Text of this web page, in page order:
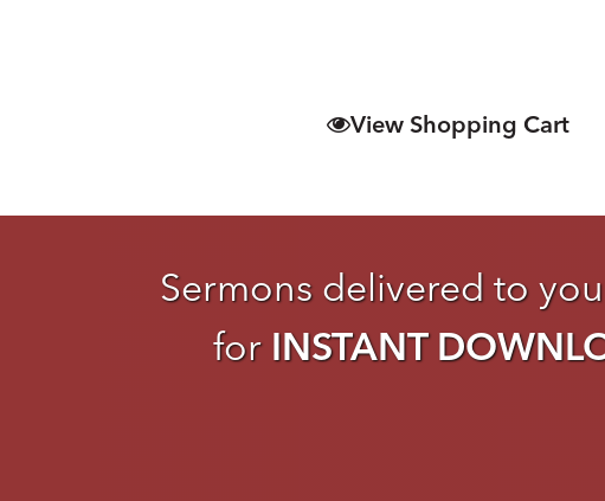
View Shopping Cart
Sermons delivered to
for INSTANT